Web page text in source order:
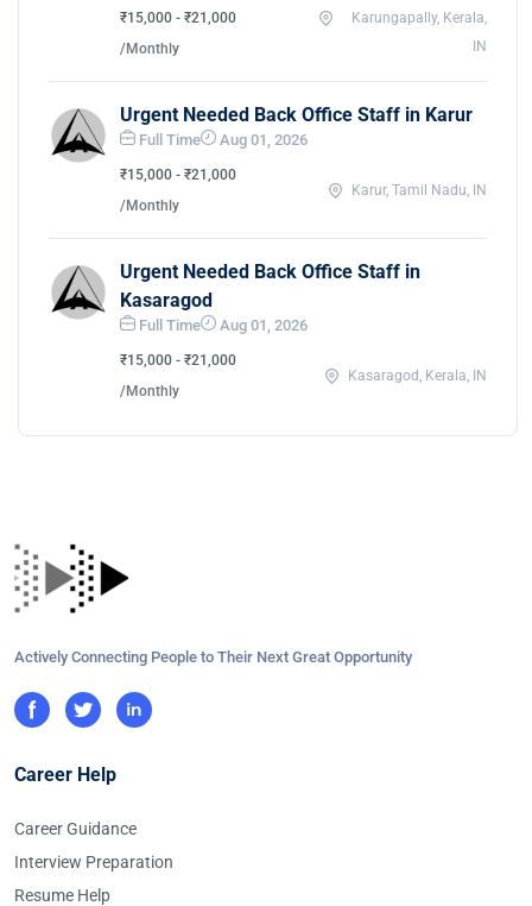
₹15,000 - ₹21,000
/Monthly
Karungapally, Kerala,
IN
Urgent Needed Back Office Staff in Karur
Full Time Aug 01, 2026
₹15,000 - ₹21,000
/Monthly
Karur, Tamil Nadu, IN
Urgent Needed Back Office Staff in
Kasaragod
Full Time Aug 01, 2026
₹15,000 - ₹21,000
/Monthly
Kasaragod, Kerala, IN
Actively Connecting People to Their Next Great Opportunity
Career Help
Career Guidance
Interview Preparation
Resume Help